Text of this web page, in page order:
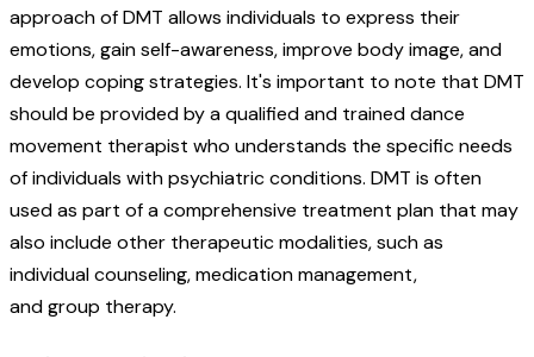
approach of DMT allows individuals to express their
emotions, gain self-awareness, improve body image, and
develop coping strategies. It's important to note that DMT
should be provided by a qualified and trained dance
movement therapist who understands the specific needs
of individuals with psychiatric conditions. DMT is often
used as part of a comprehensive treatment plan that may
also include other therapeutic modalities, such as
individual counseling, medication management,
and group therapy.